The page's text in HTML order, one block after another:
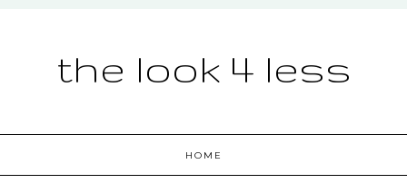
the look 4 less
HOME